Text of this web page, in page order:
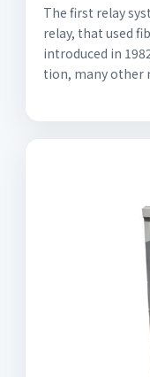
The first relay
relay, that used
introduced in
tion, many other